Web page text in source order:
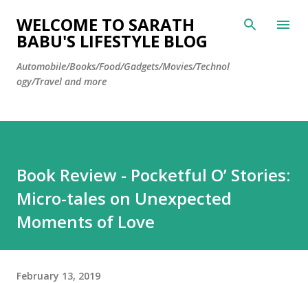
Skip to main content
WELCOME TO SARATH
BABU'S LIFESTYLE BLOG
Automobile/Books/Food/Gadgets/Movies/Technol
ogy/Travel and more
Book Review - Pocketful O’ Stories:
Micro-tales on Unexpected
Moments of Love
February 13, 2019